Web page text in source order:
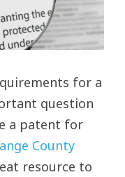
for a
question
a patent for
County
resource to